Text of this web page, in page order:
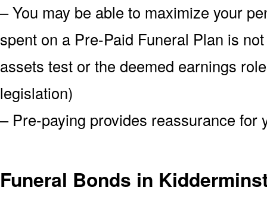
– You may be able to maximize your
spent on a Pre-Paid Funeral Plan is
assets test or the deemed earnings
legislation)
– Pre-paying provides reassurance for
Funeral Bonds in